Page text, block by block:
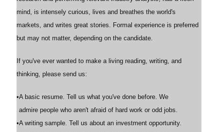
mind, is intensely curious, lives and breathes the world's
markets, and writes great stories. Formal experience is preferred
but may not matter, depending on the candidate.
If you've ever wanted to make a living reading, writing, and
thinking, please send us:
•A basic resume. Tell us what you've done before. We
admire people who aren't afraid of hard work or odd jobs.
•A writing sample. Tell us about an investment opportunity.